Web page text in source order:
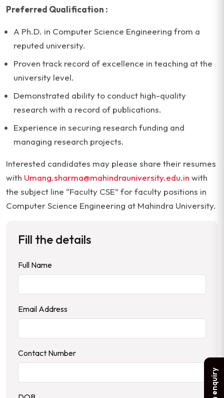
Preferred Qualification :
A Ph.D. in Computer Science Engineering from a
reputed university.
Proven track record of excellence in teaching at the
university level.
Demonstrated ability to conduct high-quality
research with a record of publications.
Experience in securing research funding and
managing research projects.
Interested candidates may please share their resumes
with Umang.sharma@mahindrauniversity.edu.in with
the subject line “Faculty CSE” for faculty positions in
Computer Science Engineering at Mahindra University.
Fill the details
Full Name
Email Address
Contact Number